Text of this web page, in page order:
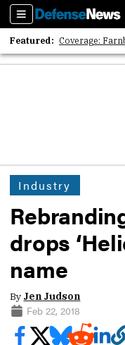
Sections
Featured: Coverage:
2026 Strategic
Industry
drops
name
By Jen Judson
Feb 22, 2018